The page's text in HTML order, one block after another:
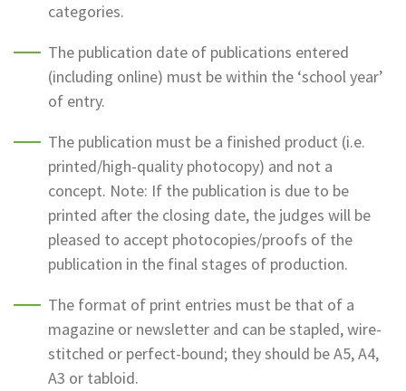
categories.
The publication date of publications entered
(including online) must be within the ‘school year’
of entry.
The publication must be a finished product (i.e.
printed/high-quality photocopy) and not a
concept. Note: If the publication is due to be
printed after the closing date, the judges will be
pleased to accept photocopies/proofs of the
publication in the final stages of production.
The format of print entries must be that of a
magazine or newsletter and can be stapled, wire-
stitched or perfect-bound; they should be A5, A4,
A3 or tabloid.